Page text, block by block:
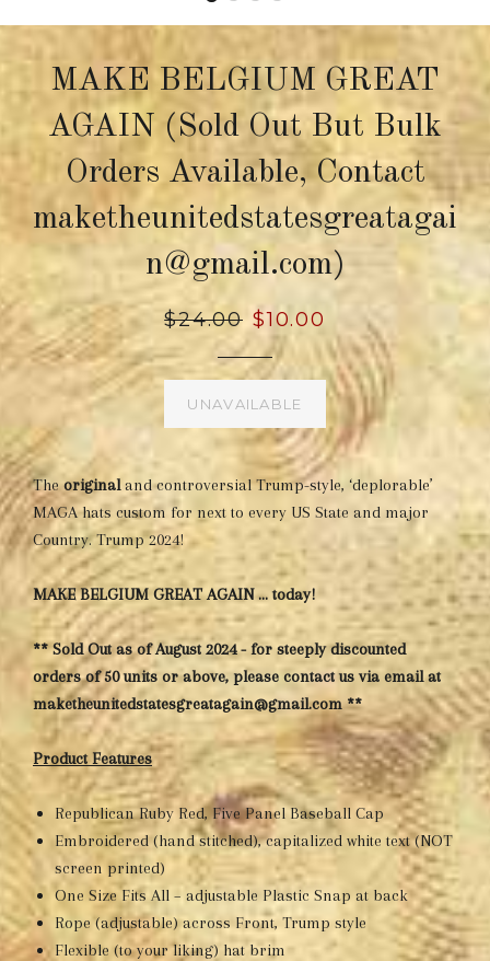
MAKE BELGIUM GREAT
AGAIN (Sold Out But Bulk
Orders Available, Contact
maketheunitedstatesgreatagai
n@gmail.com)
Regular
price
$24.00 Sale
price
$10.00
UNAVAILABLE
Theoriginaland controversial Trump-style, ‘deplorable’
MAGA hats custom for next to every US State and major
Country. Trump 2024!
MAKE BELGIUM GREAT AGAIN … today!
** Sold Out as of August 2024 - for steeply discounted
orders of 50 units or above, please contact us via email at
maketheunitedstatesgreatagain@gmail.com **
Product Features
Republican Ruby Red, Five Panel Baseball Cap
Embroidered (hand stitched), capitalized white text (NOT
screen printed)
One Size Fits All – adjustable Plastic Snap at back
Rope (adjustable) across Front, Trump style
Flexible (to your liking) hat brim